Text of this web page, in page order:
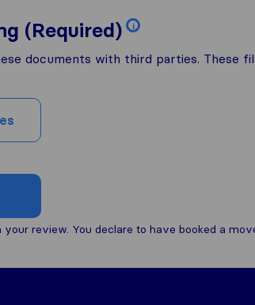
(Required) i
documents with third parties. These
your review. You declare to have booked a